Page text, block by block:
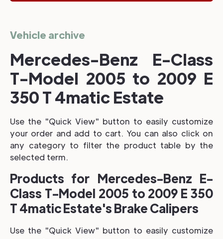
Vehicle archive
Mercedes-Benz E-Class
T-Model 2005 to 2009 E
350 T 4matic Estate
Use the "Quick View" button to easily customize
your order and add to cart. You can also click on
any category to filter the product table by the
selected term.
Products for Mercedes-Benz E-
Class T-Model 2005 to 2009 E 350
T 4matic Estate's Brake Calipers
Use the "Quick View" button to easily customize